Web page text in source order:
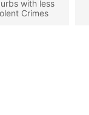
with less
Crimes